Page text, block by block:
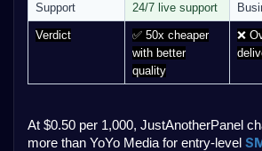
Support 24/7 live support
Verdict
✅ 50x cheaper
with better
quality
❌
At $0.50 per 1,000, JustAnotherPanel
more than YoYo Media for entry-level